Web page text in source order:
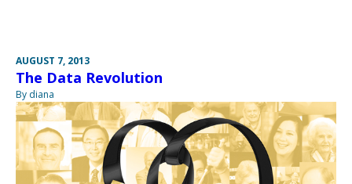
AUGUST 7, 2013
The Data Revolution
By diana